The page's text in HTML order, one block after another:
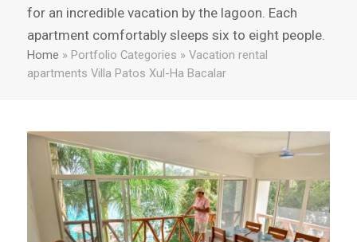
for an incredible vacation by the lagoon. Each
apartment comfortably sleeps six to eight people.
Home » Portfolio Categories » Vacation rental
apartments Villa Patos Xul-Ha Bacalar